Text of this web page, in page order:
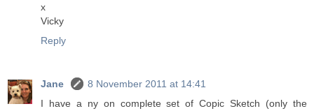
x
Vicky
Reply
Jane
8 November 2011 at 14:41
I have a ny on complete set of Copic Sketch (only the